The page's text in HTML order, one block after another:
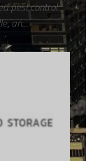
pest control
an...